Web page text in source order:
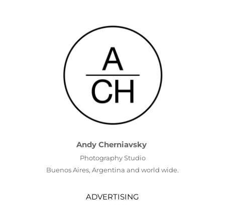
Andy Cherniavsky
Photography Studio
Buenos Aires, Argentina and world wide.
ADVERTISING